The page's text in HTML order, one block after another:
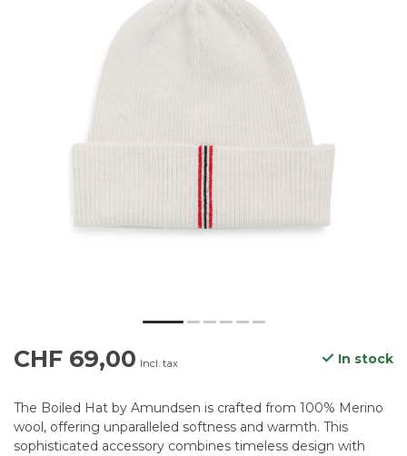
CHF 69,00 Incl. tax In stock
The Boiled Hat by Amundsen is crafted from 100% Merino
wool, offering unparalleled softness and warmth. This
sophisticated accessory combines timeless design with